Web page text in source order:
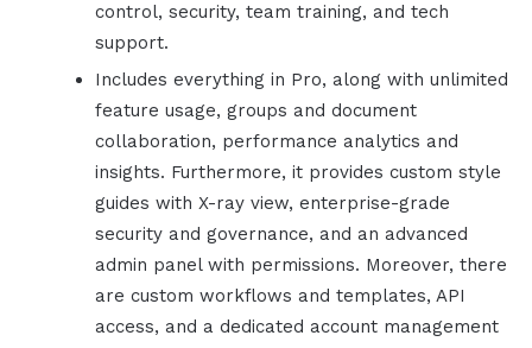
control, security, team training, and tech
support.
Includes everything in Pro, along with unlimited
feature usage, groups and document
collaboration, performance analytics and
insights. Furthermore, it provides custom style
guides with X-ray view, enterprise-grade
security and governance, and an advanced
admin panel with permissions. Moreover, there
are custom workflows and templates, API
access, and a dedicated account management